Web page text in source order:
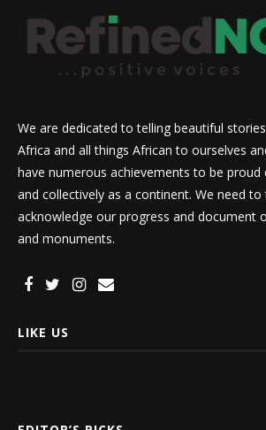
We are dedicated to telling beautiful
Africa and all things African to ourselves
have numerous achievements to be proud
and collectively as a continent. We need
acknowledge our progress and document
and monuments.
LIKE US